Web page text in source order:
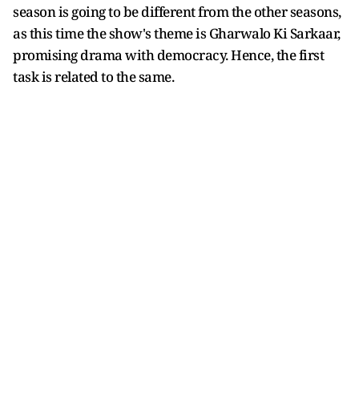
season is going to be different from the other seasons,
as this time the show's theme is Gharwalo Ki Sarkaar,
promising drama with democracy. Hence, the first
task is related to the same.